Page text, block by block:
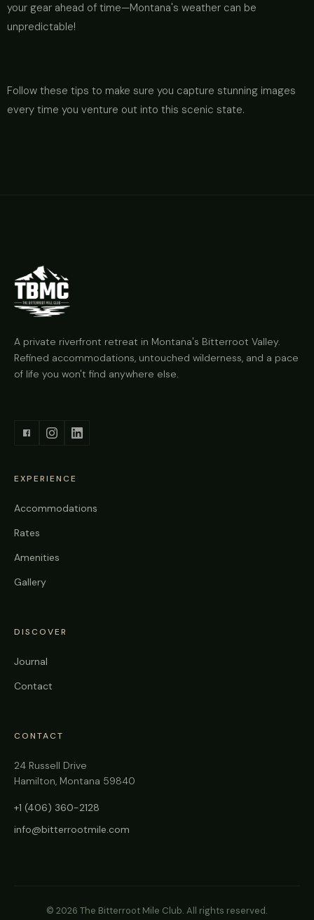
your gear ahead of time—Montana's weather can be
unpredictable!
Follow these tips to make sure you capture stunning images
every time you venture out into this scenic state.
A private riverfront retreat in Montana's Bitterroot Valley.
Refined accommodations, untouched wilderness, and a pace
of life you won't find anywhere else.
EXPERIENCE
Accommodations
Rates
Amenities
Gallery
DISCOVER
Journal
Contact
CONTACT
24 Russell Drive
Hamilton, Montana 59840
+1 (406) 360-2128
info@bitterrootmile.com
© 2026 The Bitterroot Mile Club. All rights reserved.